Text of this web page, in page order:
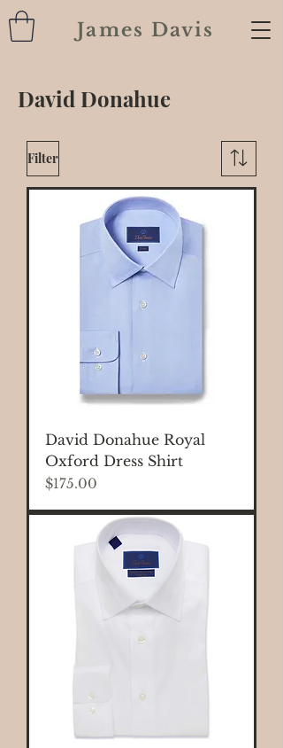
James Davis
David Donahue
Filter
David Donahue Royal
Oxford Dress Shirt
Price
$175.00